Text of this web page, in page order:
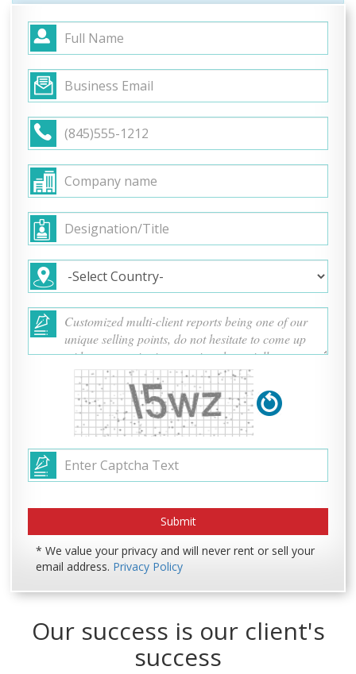
* We value your privacy and will never rent or sell your
email address. Privacy Policy
Our success is our client's
success